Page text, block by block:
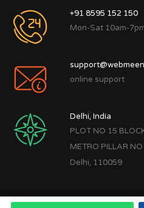
+91 8595 152 150
Mon-Sat 10am-
online support
Delhi, India
PLOT NO 15
METRO PILLAR
Delhi, 110059